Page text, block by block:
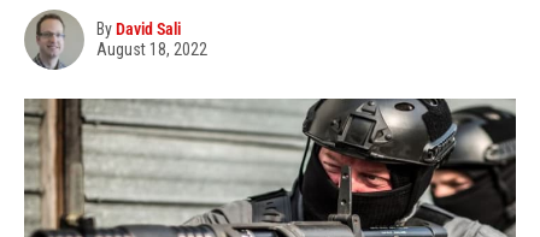
ByDavid Sali
August 18, 2022